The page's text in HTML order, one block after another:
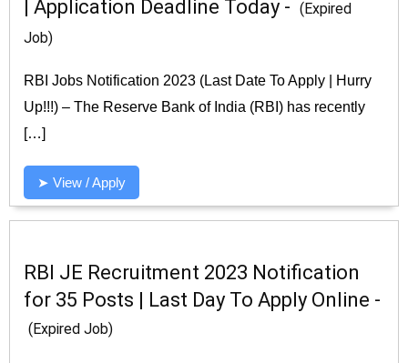
| Application Deadline Today - (Expired
Job)
RBI Jobs Notification 2023 (Last Date To Apply | Hurry
Up!!!) – The Reserve Bank of India (RBI) has recently
[…]
➤ View / Apply
RBI JE Recruitment 2023 Notification
for 35 Posts | Last Day To Apply Online -
(Expired Job)